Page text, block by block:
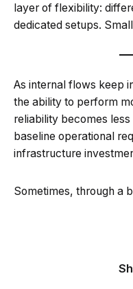
layer of flexibility:
dedicated setups.
As internal flows keep
the ability to perform
reliability becomes
baseline operational
infrastructure
Sometimes, through a